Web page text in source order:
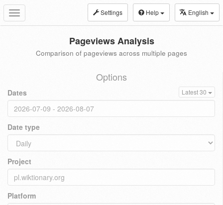
Toggle
navigation
Settings Help English
Pageviews Analysis
Comparison of pageviews across multiple pages
Options
Dates Latest 30
Date type
Project
Platform